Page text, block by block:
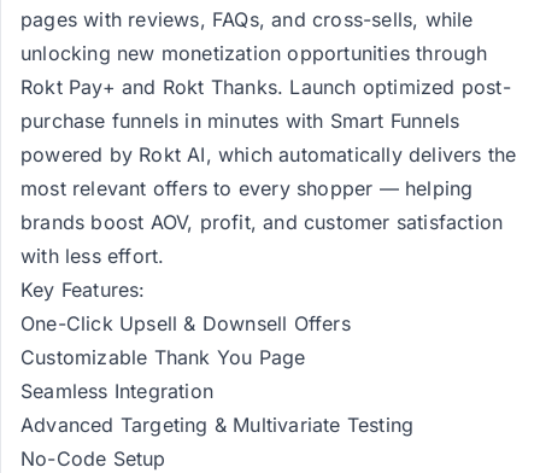
pages with reviews, FAQs, and cross-sells, while
unlocking new monetization opportunities through
Rokt Pay+ and Rokt Thanks. Launch optimized post-
purchase funnels in minutes with Smart Funnels
powered by Rokt AI, which automatically delivers the
most relevant offers to every shopper — helping
brands boost AOV, profit, and customer satisfaction
with less effort.
Key Features:
One-Click Upsell & Downsell Offers
Customizable Thank You Page
Seamless Integration
Advanced Targeting & Multivariate Testing
No-Code Setup